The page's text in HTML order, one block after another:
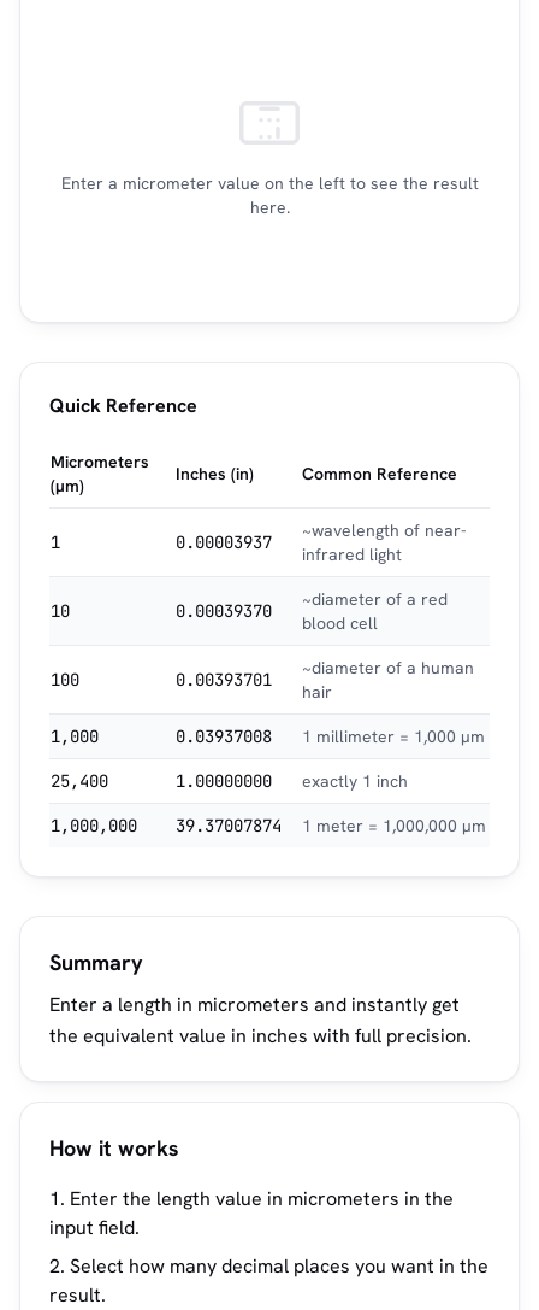
Enter a micrometer value on the left to see the result
here.
Quick Reference
Micrometers
(µm)
Inches (in) Common Reference
1 0.00003937
~wavelength of near-
infrared light
10 0.00039370
~diameter of a red
blood cell
100 0.00393701
~diameter of a human
hair
1,000 0.03937008 1 millimeter = 1,000 µm
25,400 1.00000000 exactly 1 inch
1,000,000 39.37007874 1 meter = 1,000,000 µm
Summary
Enter a length in micrometers and instantly get
the equivalent value in inches with full precision.
How it works
Enter the length value in micrometers in the
input field.
Select how many decimal places you want in the
result.